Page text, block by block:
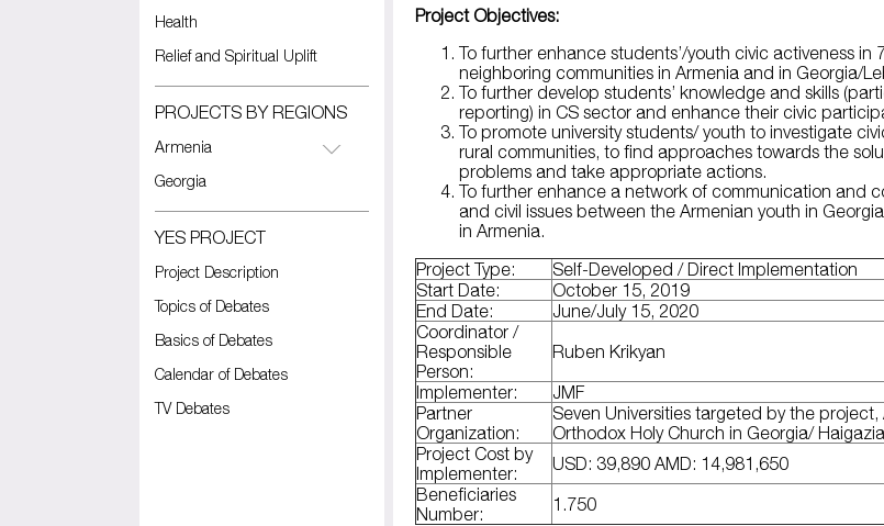
Health
Relief and Spiritual Uplift
PROJECTS BY REGIONS
Armenia
Georgia
YES PROJECT
Project Description
Topics of Debates
Basics of Debates
Calendar of Debates
TV Debates
Project Objectives:
To further enhance students’/youth civic activeness in
neighboring communities in Armenia and in Georgia/
To further develop students’ knowledge and skills
reporting) in CS sector and enhance their civic
To promote university students/ youth to investigate
rural communities, to find approaches towards the
problems and take appropriate actions.
To further enhance a network of communication and
and civil issues between the Armenian youth in
in Armenia.
Project Type:
Self-Developed / Direct Implementation
Start Date:
October 15, 2019
End Date:
June/July 15, 2020
Coordinator /
Responsible
Person:
Ruben Krikyan
Implementer:
JMF
Partner
Organization:
Seven Universities targeted by the
Orthodox Holy Church in Georgia/
Project Cost by
Implementer:
USD: 39,890 AMD: 14,981,650
Beneficiaries
Number:
1.750